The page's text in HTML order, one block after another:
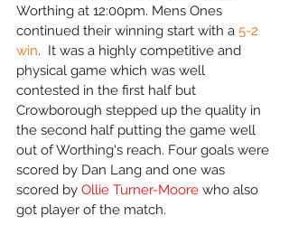
Worthing at 12:00pm. Mens Ones
continued their winning start with a 5-2
win.  It was a highly competitive and
physical game which was well
contested in the first half but
Crowborough stepped up the quality in
the second half putting the game well
out of Worthing's reach. Four goals were
scored by Dan Lang and one was
scored by Ollie Turner-Moore who also
got player of the match.